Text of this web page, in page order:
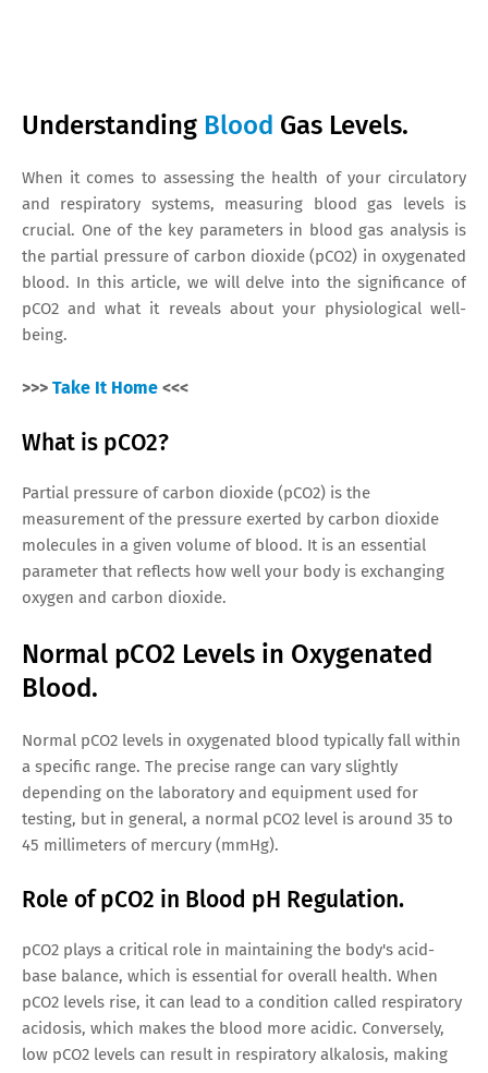
Understanding Blood Gas Levels.
When it comes to assessing the health of your circulatory
and respiratory systems, measuring blood gas levels is
crucial. One of the key parameters in blood gas analysis is
the partial pressure of carbon dioxide (pCO2) in oxygenated
blood. In this article, we will delve into the significance of
pCO2 and what it reveals about your physiological well-
being.
>>> Take It Home <<<
What is pCO2?
Partial pressure of carbon dioxide (pCO2) is the
measurement of the pressure exerted by carbon dioxide
molecules in a given volume of blood. It is an essential
parameter that reflects how well your body is exchanging
oxygen and carbon dioxide.
Normal pCO2 Levels in Oxygenated
Blood.
Normal pCO2 levels in oxygenated blood typically fall within
a specific range. The precise range can vary slightly
depending on the laboratory and equipment used for
testing, but in general, a normal pCO2 level is around 35 to
45 millimeters of mercury (mmHg).
Role of pCO2 in Blood pH Regulation.
pCO2 plays a critical role in maintaining the body's acid-
base balance, which is essential for overall health. When
pCO2 levels rise, it can lead to a condition called respiratory
acidosis, which makes the blood more acidic. Conversely,
low pCO2 levels can result in respiratory alkalosis, making